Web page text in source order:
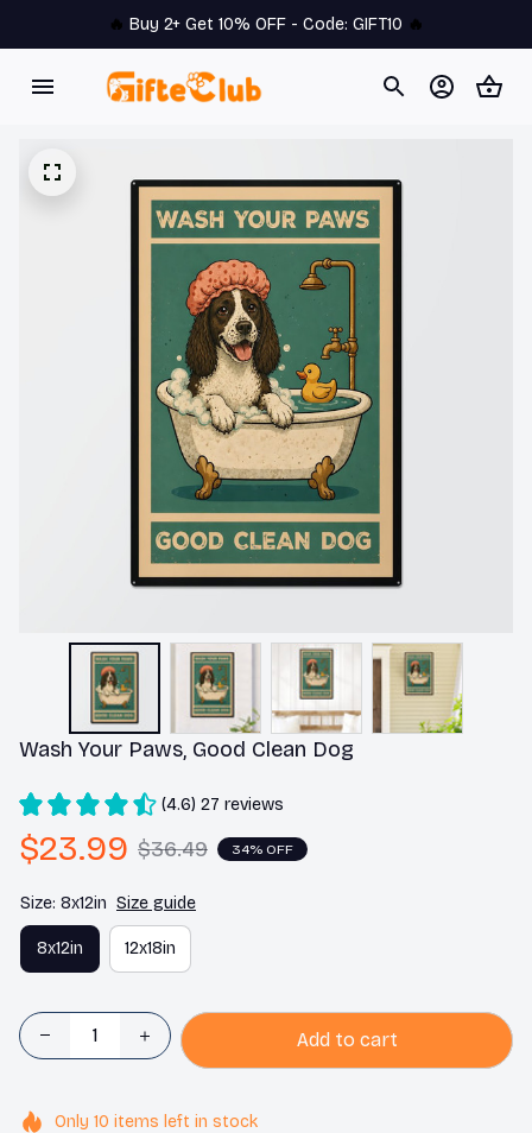
🔥 Buy 2+ Get 10% OFF - Code: GIFT10 🔥
Wash Your Paws, Good Clean Dog
(4.6) 27 reviews
$23.99 $36.49 34% OFF
Size: 8x12in Size guide
8x12in 12x18in
Add to cart
Only 10 items left in stock